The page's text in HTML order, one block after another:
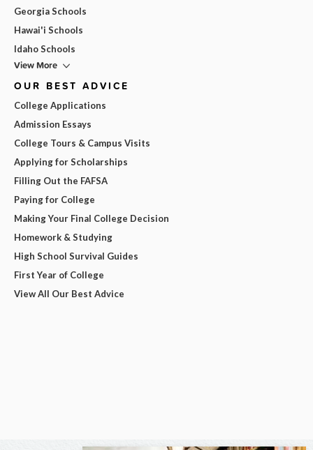
Georgia Schools
Hawai'i Schools
Idaho Schools
View More
OUR BEST ADVICE
College Applications
Admission Essays
College Tours & Campus Visits
Applying for Scholarships
Filling Out the FAFSA
Paying for College
Making Your Final College Decision
Homework & Studying
High School Survival Guides
First Year of College
View All Our Best Advice